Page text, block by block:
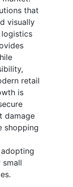
that
visually
retail
is
damage
shopping